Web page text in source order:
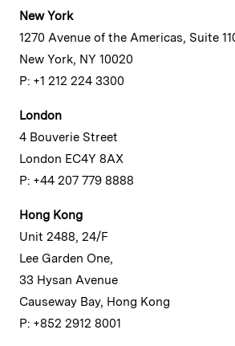
New York
1270 Avenue of the Americas, Suite
New York, NY 10020
P: +1 212 224 3300
London
4 Bouverie Street
London EC4Y 8AX
P: +44 207 779 8888
Hong Kong
Unit 2488, 24/F
Lee Garden One,
33 Hysan Avenue
Causeway Bay, Hong Kong
P: +852 2912 8001